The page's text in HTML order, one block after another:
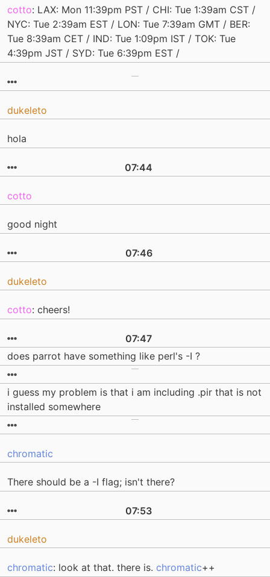
cotto: LAX: Mon 11:39pm PST / CHI: Tue 1:39am CST /
NYC: Tue 2:39am EST / LON: Tue 7:39am GMT / BER:
Tue 8:39am CET / IND: Tue 1:09pm IST / TOK: Tue
4:39pm JST / SYD: Tue 6:39pm EST /
dukeleto
hola
07:44
cotto
good night
07:46
dukeleto
cotto: cheers!
07:47
does parrot have something like perl's -I ?
i guess my problem is that i am including .pir that is not
installed somewhere
chromatic
There should be a -I flag; isn't there?
07:53
dukeleto
chromatic: look at that. there is. chromatic++